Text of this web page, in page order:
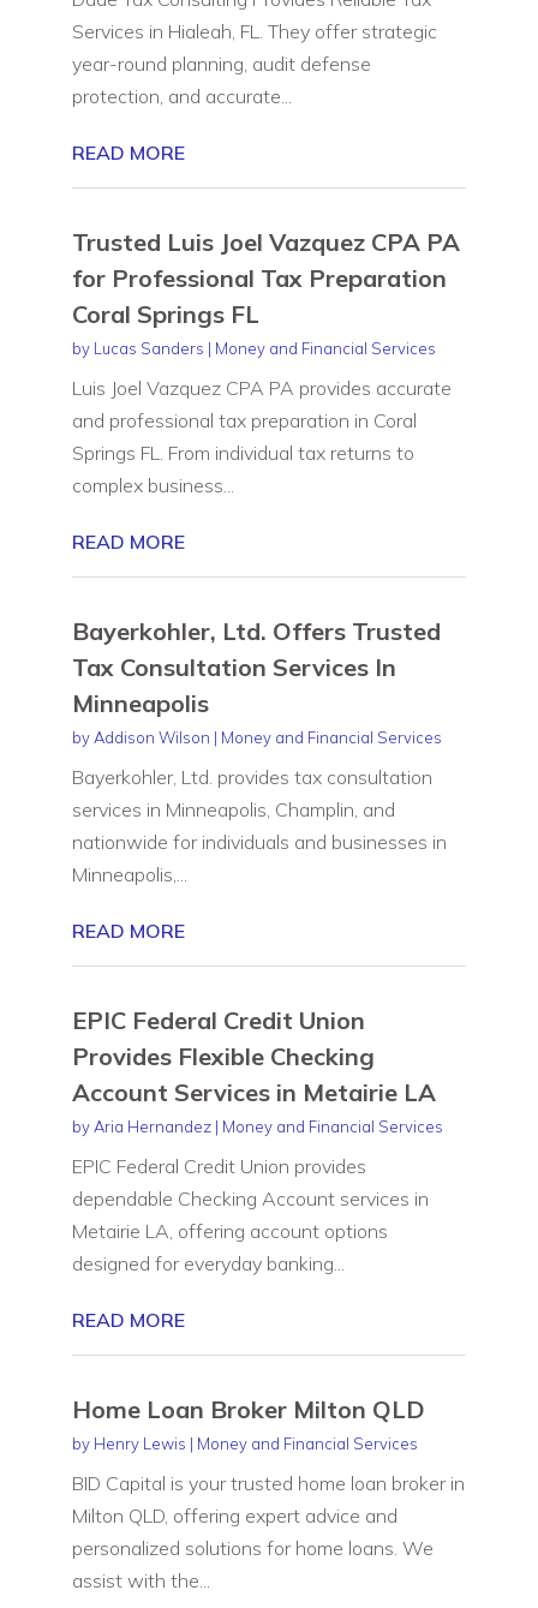
Services in Hialeah, FL. They offer strategic
year-round planning, audit defense
protection, and accurate...
READ MORE
Trusted Luis Joel Vazquez CPA PA
for Professional Tax Preparation
Coral Springs FL
by Lucas Sanders | Money and Financial Services
Luis Joel Vazquez CPA PA provides accurate
and professional tax preparation in Coral
Springs FL. From individual tax returns to
complex business...
READ MORE
Bayerkohler, Ltd. Offers Trusted
Tax Consultation Services In
Minneapolis
by Addison Wilson | Money and Financial Services
Bayerkohler, Ltd. provides tax consultation
services in Minneapolis, Champlin, and
nationwide for individuals and businesses in
Minneapolis,...
READ MORE
EPIC Federal Credit Union
Provides Flexible Checking
Account Services in Metairie LA
by Aria Hernandez| Money and Financial Services
EPIC Federal Credit Union provides
dependable Checking Account services in
Metairie LA, offering account options
designed for everyday banking...
READ MORE
Home Loan Broker Milton QLD
by Henry Lewis | Money and Financial Services
BID Capital is your trusted home loan broker in
Milton QLD, offering expert advice and
personalized solutions for home loans. We
assist with the...